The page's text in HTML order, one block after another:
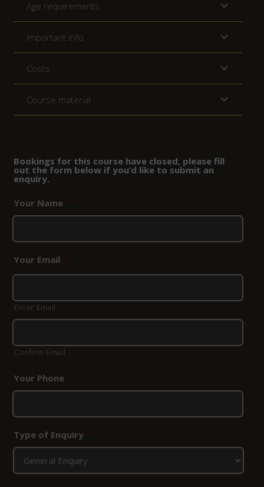
Age requirements
Important info
Costs
Course material
Bookings for this course have closed, please fill
out the form below if you’d like to submit an
enquiry.
Your Name *
Your Email *
Enter Email
Confirm Email
Your Phone
Type of Enquiry *